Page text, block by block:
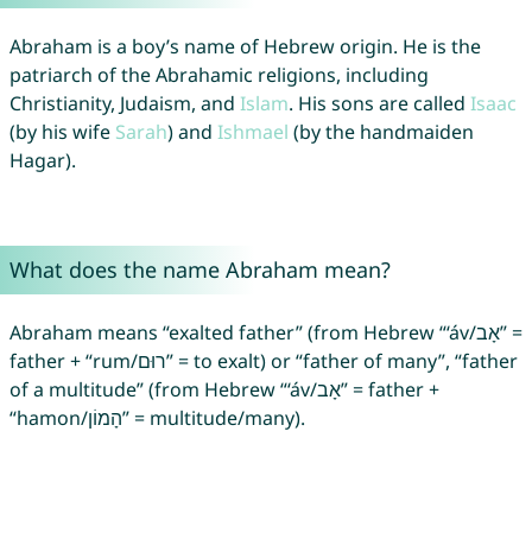
Abraham is a boy’s name of Hebrew origin. He is the
patriarch of the Abrahamic religions, including
Christianity, Judaism, and Islam. His sons are called Isaac
(by his wife Sarah) and Ishmael (by the handmaiden
Hagar).
What does the name Abraham mean?
Abraham means “exalted father” (from Hebrew “‘áv/אָב” =
father + “rum/רוּם” = to exalt) or “father of many”, “father
of a multitude” (from Hebrew “‘áv/אָב” = father +
“hamon/הָמוֹן” = multitude/many).